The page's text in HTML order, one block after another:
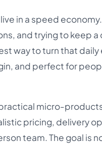
in a speed
and trying to keep
way to turn that daily
and perfect for
micro-
pricing, delivery
team. The goal is